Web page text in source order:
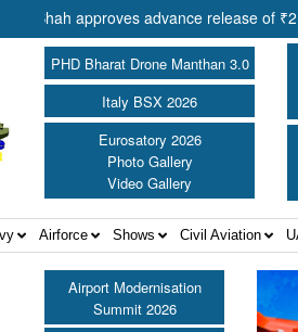
advance release of ₹2,117.85
PHD Bharat Drone Manthan 3.0
Italy BSX 2026
Eurosatory 2026
Photo Gallery
Video Gallery
Airforce Shows Civil Aviation
Airport Modernisation
Summit 2026